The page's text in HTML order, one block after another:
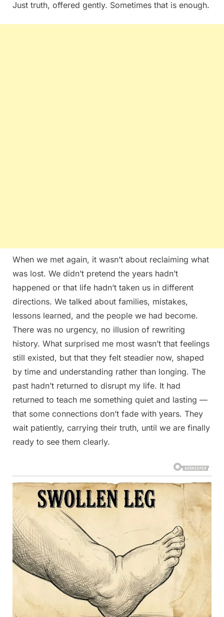
Just truth, offered gently. Sometimes that is enough.
When we met again, it wasn’t about reclaiming what
was lost. We didn’t pretend the years hadn’t
happened or that life hadn’t taken us in different
directions. We talked about families, mistakes,
lessons learned, and the people we had become.
There was no urgency, no illusion of rewriting
history. What surprised me most wasn’t that feelings
still existed, but that they felt steadier now, shaped
by time and understanding rather than longing. The
past hadn’t returned to disrupt my life. It had
returned to teach me something quiet and lasting —
that some connections don’t fade with years. They
wait patiently, carrying their truth, until we are finally
ready to see them clearly.